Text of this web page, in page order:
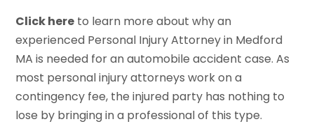
Click here to learn more about why an
experienced Personal Injury Attorney in Medford
MA is needed for an automobile accident case. As
most personal injury attorneys work on a
contingency fee, the injured party has nothing to
lose by bringing in a professional of this type.